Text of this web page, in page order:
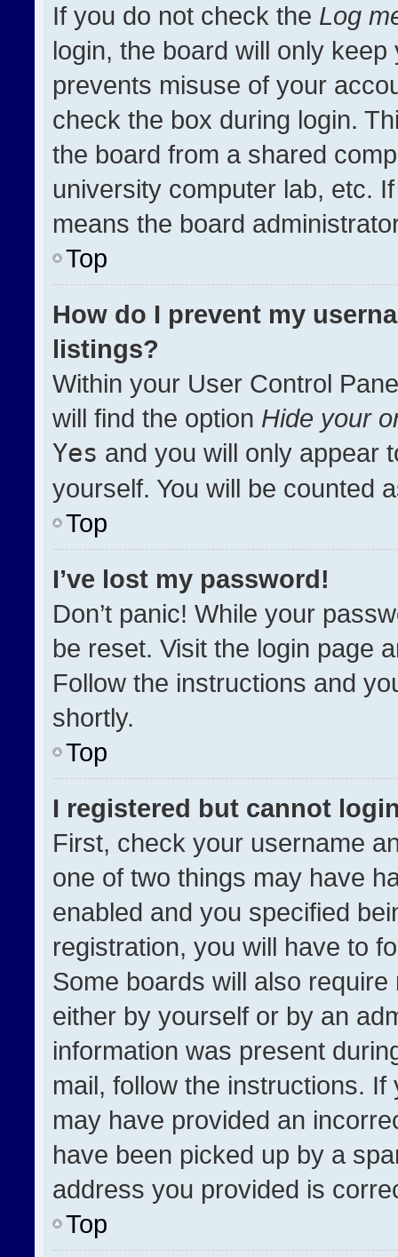
If you do not check the Log
login, the board will only
prevents misuse of your
check the box during login.
the board from a shared
university computer lab, etc.
means the board
Top
How do I prevent my
listings?
Within your User Control
will find the option Hide your
Yes and you will only appear
yourself. You will be counted
Top
I’ve lost my password!
Don’t panic! While your
be reset. Visit the login page
Follow the instructions and
shortly.
Top
I registered but cannot
First, check your username
one of two things may have
enabled and you specified
registration, you will have to
Some boards will also
either by yourself or by an
information was present
mail, follow the instructions.
may have provided an
have been picked up by a
address you provided is
Top